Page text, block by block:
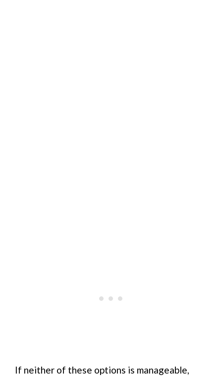
If neither of these options is manageable,